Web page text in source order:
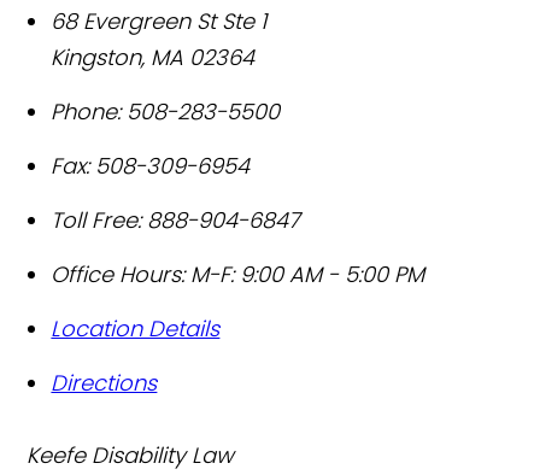
68 Evergreen St Ste 1
Kingston, MA 02364
Phone: 508-283-5500
Fax: 508-309-6954
Toll Free: 888-904-6847
Office Hours: M-F: 9:00 AM - 5:00 PM
Location Details
Directions
Keefe Disability Law